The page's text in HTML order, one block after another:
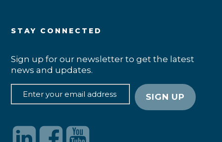
STAY CONNECTED
Sign up for our newsletter to get the latest
news and updates.